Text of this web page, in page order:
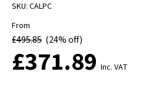
SKU: CALPC
From
£495.85 (24% off)
£371.89 Inc. VAT